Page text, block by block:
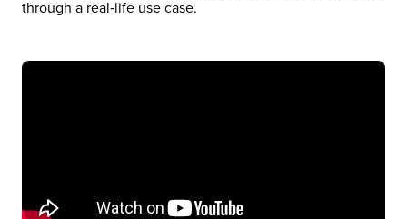
through a real‑life use case.